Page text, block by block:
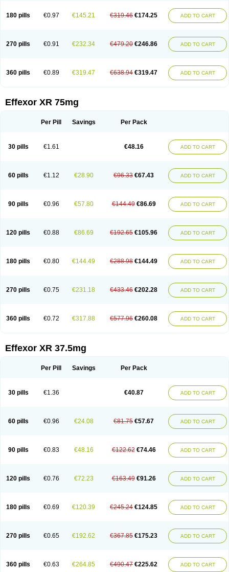
180 pills €0.97 €145.21 €319.46 €174.25 ADD TO CART
270 pills €0.91 €232.34 €479.20 €246.86 ADD TO CART
360 pills €0.89 €319.47 €638.94 €319.47 ADD TO CART
Effexor XR 75mg
Per Pill Savings Per Pack
30 pills €1.61 €48.16 ADD TO CART
60 pills €1.12 €28.90 €96.33 €67.43 ADD TO CART
90 pills €0.96 €57.80 €144.49 €86.69 ADD TO CART
120 pills €0.88 €86.69 €192.65 €105.96 ADD TO CART
180 pills €0.80 €144.49 €288.98 €144.49 ADD TO CART
270 pills €0.75 €231.18 €433.46 €202.28 ADD TO CART
360 pills €0.72 €317.88 €577.96 €260.08 ADD TO CART
Effexor XR 37.5mg
Per Pill Savings Per Pack
30 pills €1.36 €40.87 ADD TO CART
60 pills €0.96 €24.08 €81.75 €57.67 ADD TO CART
90 pills €0.83 €48.16 €122.62 €74.46 ADD TO CART
120 pills €0.76 €72.23 €163.49 €91.26 ADD TO CART
180 pills €0.69 €120.39 €245.24 €124.85 ADD TO CART
270 pills €0.65 €192.62 €367.85 €175.23 ADD TO CART
360 pills €0.63 €264.85 €490.47 €225.62 ADD TO CART